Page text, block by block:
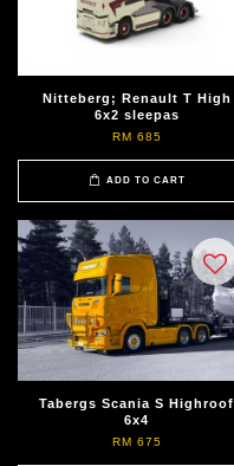
Nitteberg; Renault T High
6x2 sleepas
RM 685
ADD TO CART
Tabergs Scania S Highroof
6x4
RM 675